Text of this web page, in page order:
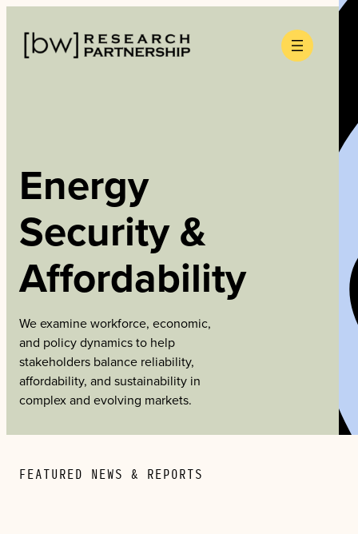
Energy
Security &
Affordability
We examine workforce, economic,
and policy dynamics to help
stakeholders balance reliability,
affordability, and sustainability in
complex and evolving markets.
FEATURED NEWS & REPORTS